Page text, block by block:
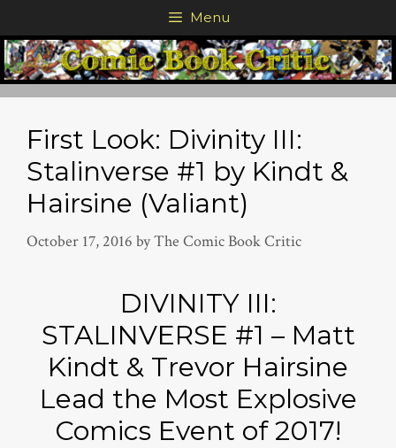
to
content
Menu
First Look: Divinity III:
Stalinverse #1 by Kindt &
Hairsine (Valiant)
October 17, 2016 byThe Comic Book Critic
DIVINITY III:
STALINVERSE #1 – Matt
Kindt & Trevor Hairsine
Lead the Most Explosive
Comics Event of 2017!